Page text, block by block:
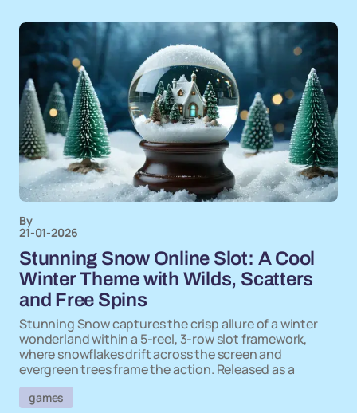
By
21-01-2026
Stunning Snow Online Slot: A Cool
Winter Theme with Wilds, Scatters
and Free Spins
Stunning Snow captures the crisp allure of a winter
wonderland within a 5-reel, 3-row slot framework,
where snowflakes drift across the screen and
evergreen trees frame the action. Released as a
games